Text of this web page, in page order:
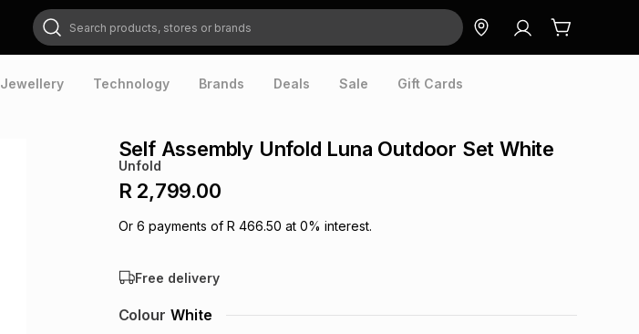
Search products, stores or brands
Jewellery Technology Brands Deals Sale Gift Cards
Self Assembly Unfold Luna Outdoor Set White
Unfold
R 2,799.00
Or 6 payments of R 466.50 at 0% interest.
Free delivery
Colour White